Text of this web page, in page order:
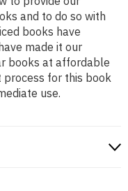
and to do so with
books have
made it our
books at affordable
for this book
use.